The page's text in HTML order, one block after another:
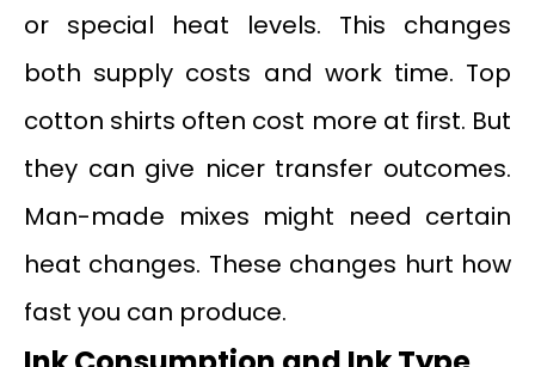
or special heat levels. This changes
both supply costs and work time. Top
cotton shirts often cost more at first. But
they can give nicer transfer outcomes.
Man-made mixes might need certain
heat changes. These changes hurt how
fast you can produce.